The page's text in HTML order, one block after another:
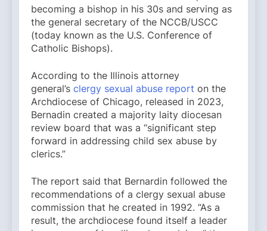
becoming a bishop in his 30s and serving as
the general secretary of the NCCB/USCC
(today known as the U.S. Conference of
Catholic Bishops).
According to the Illinois attorney
general’s clergy sexual abuse report on the
Archdiocese of Chicago, released in 2023,
Bernadin created a majority laity diocesan
review board that was a “significant step
forward in addressing child sex abuse by
clerics.”
The report said that Bernardin followed the
recommendations of a clergy sexual abuse
commission that he created in 1992. “As a
result, the archdiocese found itself a leader